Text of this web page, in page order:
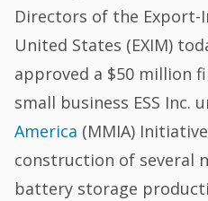
Directors of the
United States (EXIM)
approved a $50 million
small business ESS Inc.
America (MMIA)
construction of several
battery storage